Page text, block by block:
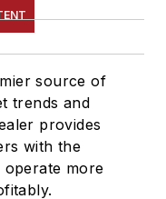
source of
trends and
provides
with the
more